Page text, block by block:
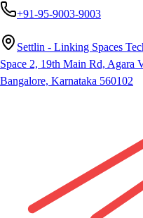
+91-95-9003-9003
Settlin - Linking Spaces
Space 2, 19th Main Rd, Agara
Bangalore, Karnataka 560102